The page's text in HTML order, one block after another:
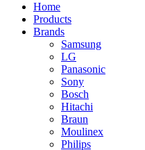
Home
Products
Brands
Samsung
LG
Panasonic
Sony
Bosch
Hitachi
Braun
Moulinex
Philips